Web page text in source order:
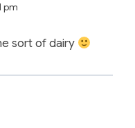
pm
sort of dairy